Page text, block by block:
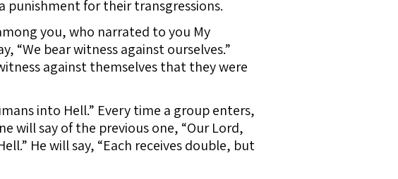
punishment for their transgressions.
you, who narrated to you My
“We bear witness against ourselves.”
against themselves that they were
into Hell.” Every time a group enters,
will say of the previous one, “Our Lord,
He will say, “Each receives double, but